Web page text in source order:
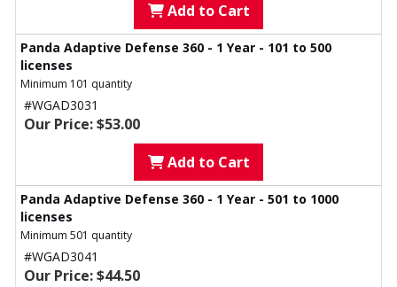
Add to Cart
Panda Adaptive Defense 360 - 1 Year - 101 to 500
licenses
Minimum 101 quantity
#WGAD3031
Our Price: $53.00
Add to Cart
Panda Adaptive Defense 360 - 1 Year - 501 to 1000
licenses
Minimum 501 quantity
#WGAD3041
Our Price: $44.50